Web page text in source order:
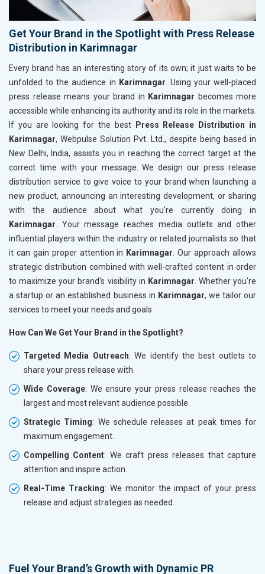
Get Your Brand in the Spotlight with Press Release
Distribution in Karimnagar
Every brand has an interesting story of its own; it just waits to be
unfolded to the audience in Karimnagar . Using your well-placed
press release means your brand in Karimnagar becomes more
accessible while enhancing its authority and its role in the markets.
If you are looking for the best
Press Release Distribution in
Karimnagar, Webpulse Solution Pvt. Ltd., despite being based in
New Delhi, India, assists you in reaching the correct target at the
correct time with your message. We design our press release
distribution service to give voice to your brand when launching a
new product, announcing an interesting development, or sharing
with the audience about what you're currently doing in
Karimnagar . Your message reaches media outlets and other
influential players within the industry or related journalists so that
it can gain proper attention in Karimnagar . Our approach allows
strategic distribution combined with well-crafted content in order
to maximize your brand's visibility in Karimnagar . Whether you're
a startup or an established business in Karimnagar, we tailor our
services to meet your needs and goals.
How Can We Get Your Brand in the Spotlight?
Targeted Media Outreach: We identify the best outlets to
share your press release with.
Wide Coverage: We ensure your press release reaches the
largest and most relevant audience possible.
Strategic Timing: We schedule releases at peak times for
maximum engagement.
Compelling Content: We craft press releases that capture
attention and inspire action.
Real-Time Tracking: We monitor the impact of your press
release and adjust strategies as needed.
Fuel Your Brand’s Growth with Dynamic PR